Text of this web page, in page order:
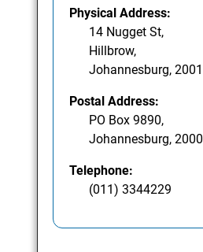
Physical Address:
14 Nugget St,
Hillbrow,
Johannesburg, 2001
Postal Address:
PO Box 9890,
Johannesburg, 2000
Telephone:
(011) 3344229